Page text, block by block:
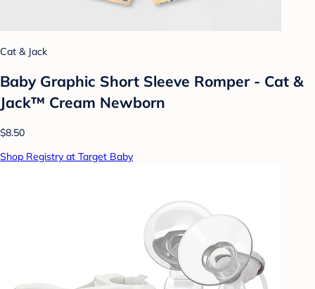
Cat & Jack
Baby Graphic Short Sleeve Romper - Cat &
Jack™ Cream Newborn
$8.50
Shop Registry at Target Baby